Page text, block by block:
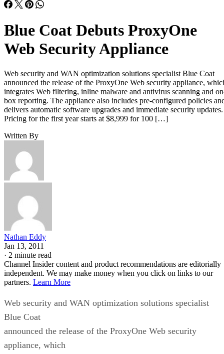
Blue Coat Debuts ProxyOne
Web Security Appliance
Web security and WAN optimization solutions specialist Blue Coat
announced the release of the ProxyOne Web security appliance,
integrates Web filtering, inline malware and antivirus scanning and
box reporting. The appliance also includes pre-configured policies
delivers automatic software upgrades and immediate security updates.
Pricing for the first year starts at $8,999 for 100 […]
Written By
Nathan Eddy
Jan 13, 2011
· 2 minute read
Channel Insider content and product recommendations are editorially
independent. We may make money when you click on links to our
partners. Learn More
Web security and WAN optimization solutions specialist
Blue Coat
announced the release of the ProxyOne Web security
appliance, which